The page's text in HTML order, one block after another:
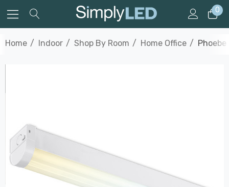
0
Home Indoor Shop By Room Home Office